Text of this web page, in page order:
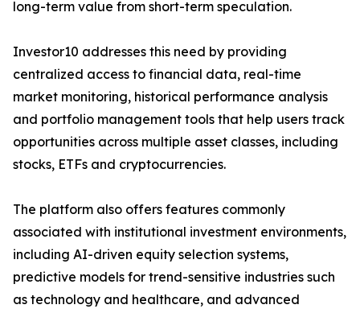
long-term value from short-term speculation.
Investor10 addresses this need by providing
centralized access to financial data, real-time
market monitoring, historical performance analysis
and portfolio management tools that help users track
opportunities across multiple asset classes, including
stocks, ETFs and cryptocurrencies.
The platform also offers features commonly
associated with institutional investment environments,
including AI-driven equity selection systems,
predictive models for trend-sensitive industries such
as technology and healthcare, and advanced